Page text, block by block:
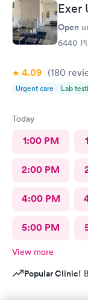
Exer
Open
6440
4.09 (180
Urgent care Lab
Today
1:00 PM
2:00 PM
4:00 PM
5:00 PM
View more
Popular Clinic!